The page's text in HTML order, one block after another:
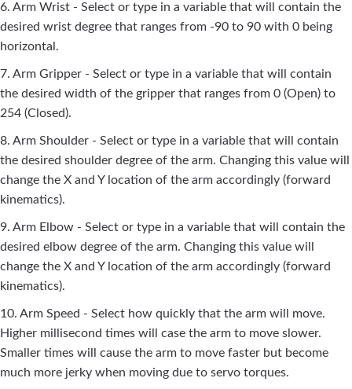
6. Arm Wrist - Select or type in a variable that will contain the
desired wrist degree that ranges from -90 to 90 with 0 being
horizontal.
7. Arm Gripper - Select or type in a variable that will contain
the desired width of the gripper that ranges from 0 (Open) to
254 (Closed).
8. Arm Shoulder - Select or type in a variable that will contain
the desired shoulder degree of the arm. Changing this value will
change the X and Y location of the arm accordingly (forward
kinematics).
9. Arm Elbow - Select or type in a variable that will contain the
desired elbow degree of the arm. Changing this value will
change the X and Y location of the arm accordingly (forward
kinematics).
10. Arm Speed - Select how quickly that the arm will move.
Higher millisecond times will case the arm to move slower.
Smaller times will cause the arm to move faster but become
much more jerky when moving due to servo torques.